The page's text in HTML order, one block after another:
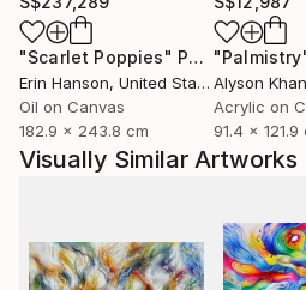
"Scarlet Poppies" Painting
Erin Hanson, United States
Oil on Canvas
182.9 x 243.8 cm
Alyson Khan
Acrylic on
91.4 x 121.9
Visually Similar Artworks